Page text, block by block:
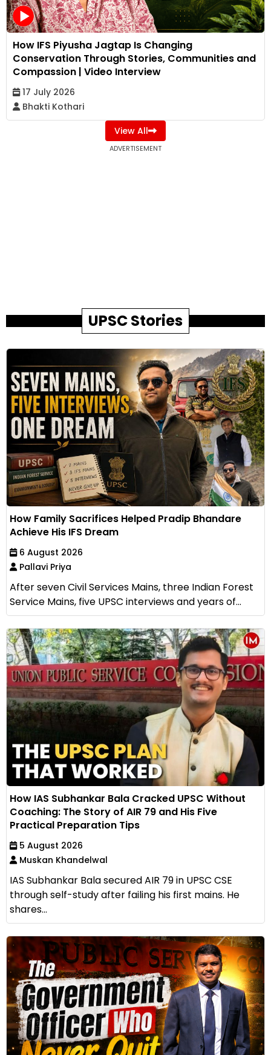
How IFS Piyusha Jagtap Is Changing
Conservation Through Stories, Communities and
Compassion | Video Interview
17 July 2026
Bhakti Kothari
View All
ADVERTISEMENT
UPSC Stories
How Family Sacrifices Helped Pradip Bhandare
Achieve His IFS Dream
6 August 2026
Pallavi Priya
After seven Civil Services Mains, three Indian Forest
Service Mains, five UPSC interviews and years of...
How IAS Subhankar Bala Cracked UPSC Without
Coaching: The Story of AIR 79 and His Five
Practical Preparation Tips
5 August 2026
Muskan Khandelwal
IAS Subhankar Bala secured AIR 79 in UPSC CSE
through self-study after failing his first mains. He
shares...